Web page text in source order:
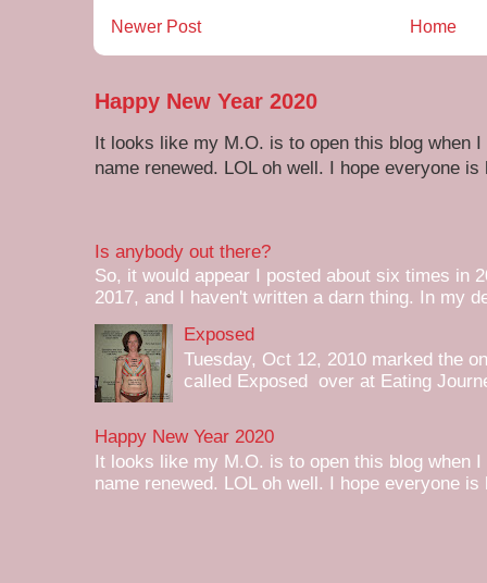
Newer Post Home
Happy New Year 2020
It looks like my M.O. is to open this blog when
name renewed. LOL oh well. I hope everyone is
Is anybody out there?
So, it would appear I posted about six times in
2017, and I haven't written a darn thing. In my
Exposed
Tuesday, Oct 12, 2010 marked the
called Exposed over at Eating
Happy New Year 2020
It looks like my M.O. is to open this blog when
name renewed. LOL oh well. I hope everyone is